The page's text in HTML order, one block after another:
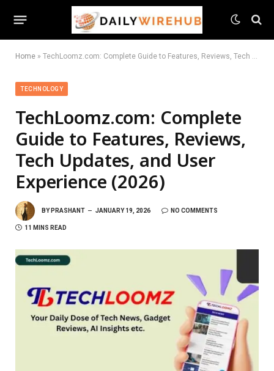
Home » TechLoomz.com: Complete Guide to Features, Reviews, Tech Updates, and User Experience (2026)
TECHNOLOGY
TechLoomz.com: Complete
Guide to Features, Reviews,
Tech Updates, and User
Experience (2026)
BY PRASHANT JANUARY 19, 2026 NO COMMENTS
11 MINS READ